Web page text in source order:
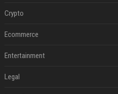
Crypto
Ecommerce
Entertainment
Legal